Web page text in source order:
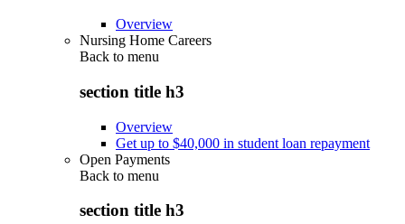
Overview
Nursing Home Careers
Back to menu
section title h3
Overview
Get up to $40,000 in student loan repayment
Open Payments
Back to menu
section title h3